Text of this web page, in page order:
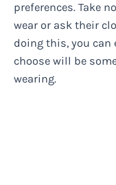
preferences. Take
wear or ask their
doing this, you can
choose will be
wearing.